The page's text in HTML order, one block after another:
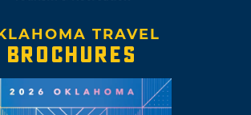
TRAVEL
BROCHURES